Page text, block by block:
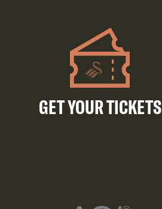
GET YOUR TICKETS